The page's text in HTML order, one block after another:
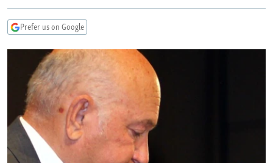
to
Search
UZBEKISTAN
GEORGIA
KOSOVO
MOLDOVA
SERBIA
EAST EUROPE
BELARUS
UKRAINE
VISUALS
INVESTIGATIONS
RFE/RL INVESTIGATES
SCHEMES
SYSTEMA
NEWSLETTERS
WIDER EUROPE BY RIKARD JOZWIAK
THE RUNDOWN
PODCASTS
MAJLIS
SHARE TIPS SECURELY
Prefer us on Google